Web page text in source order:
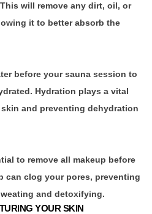
will remove any dirt, oil, or
it to better absorb the
before your sauna session to
Hydration plays a vital
and preventing dehydration
to remove all makeup before
can clog your pores, preventing
and detoxifying.
YOUR SKIN